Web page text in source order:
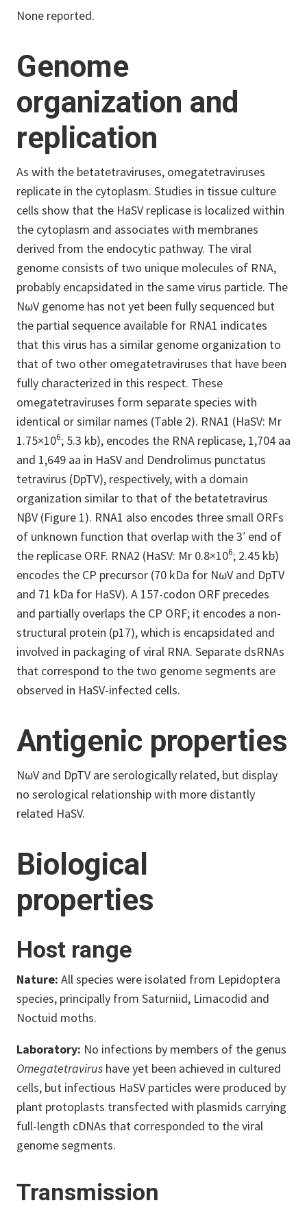
None reported.
Genome
organization and
replication
As with the betatetraviruses, omegatetraviruses
replicate in the cytoplasm. Studies in tissue culture
cells show that the HaSV replicase is localized within
the cytoplasm and associates with membranes
derived from the endocytic pathway. The viral
genome consists of two unique molecules of RNA,
probably encapsidated in the same virus particle. The
NωV genome has not yet been fully sequenced but
the partial sequence available for RNA1 indicates
that this virus has a similar genome organization to
that of two other omegatetraviruses that have been
fully characterized in this respect. These
omegatetraviruses form separate species with
identical or similar names (Table 2). RNA1 (HaSV: Mr
1.75×106; 5.3 kb), encodes the RNA replicase, 1,704 aa
and 1,649 aa in HaSV and Dendrolimus punctatus
tetravirus (DpTV), respectively, with a domain
organization similar to that of the betatetravirus
NβV (Figure 1). RNA1 also encodes three small ORFs
of unknown function that overlap with the 3′ end of
the replicase ORF. RNA2 (HaSV: Mr 0.8×106; 2.45 kb)
encodes the CP precursor (70 kDa for NωV and DpTV
and 71 kDa for HaSV). A 157-codon ORF precedes
and partially overlaps the CP ORF; it encodes a non-
structural protein (p17), which is encapsidated and
involved in packaging of viral RNA. Separate dsRNAs
that correspond to the two genome segments are
observed in HaSV-infected cells.
Antigenic properties
NωV and DpTV are serologically related, but display
no serological relationship with more distantly
related HaSV.
Biological
properties
Host range
Nature: All species were isolated from Lepidoptera
species, principally from Saturniid, Limacodid and
Noctuid moths.
Laboratory: No infections by members of the genus
Omegatetravirus have yet been achieved in cultured
cells, but infectious HaSV particles were produced by
plant protoplasts transfected with plasmids carrying
full-length cDNAs that corresponded to the viral
genome segments.
Transmission